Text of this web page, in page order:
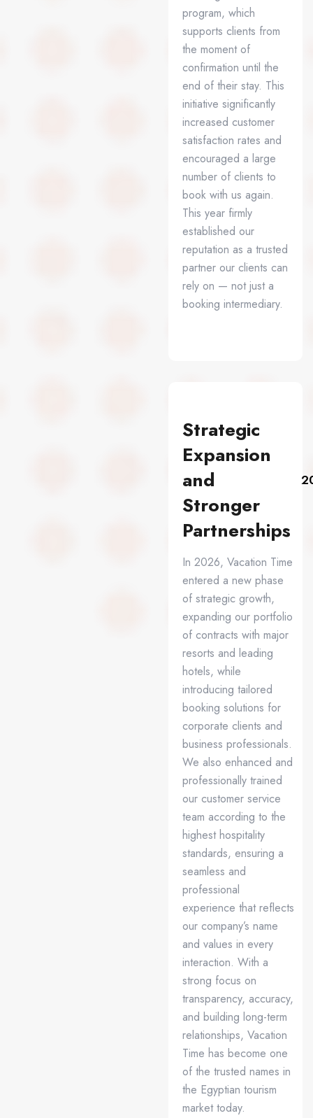
program, which
supports clients from
the moment of
confirmation until the
end of their stay. This
initiative significantly
increased customer
satisfaction rates and
encouraged a large
number of clients to
book with us again.
This year firmly
established our
reputation as a trusted
partner our clients can
rely on — not just a
booking intermediary.
Strategic
Expansion
and
Stronger
Partnerships
In 2026, Vacation Time
entered a new phase
of strategic growth,
expanding our portfolio
of contracts with major
resorts and leading
hotels, while
introducing tailored
booking solutions for
corporate clients and
business professionals.
We also enhanced and
professionally trained
our customer service
team according to the
highest hospitality
standards, ensuring a
seamless and
professional
experience that reflects
our company’s name
and values in every
interaction. With a
strong focus on
transparency, accuracy,
and building long-term
relationships, Vacation
Time has become one
of the trusted names in
the Egyptian tourism
market today.